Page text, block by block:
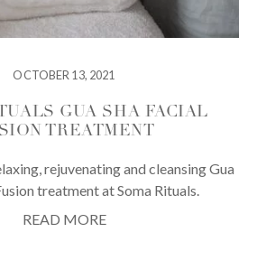
OCTOBER 13, 2021
GUA SHA FACIAL
TREATMENT
rejuvenating and cleansing Gua
treatment at Soma Rituals.
READ MORE